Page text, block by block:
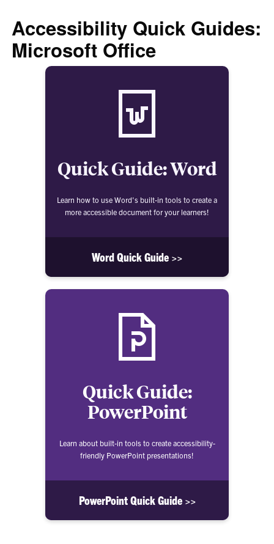
Accessibility Quick Guides:
Microsoft Office
Quick Guide: Word
Learn how to use Word's built-in tools to create a
more accessible document for your learners!
Word Quick Guide >>
Quick Guide:
PowerPoint
Learn about built-in tools to create accessibility-
friendly PowerPoint presentations!
PowerPoint Quick Guide >>